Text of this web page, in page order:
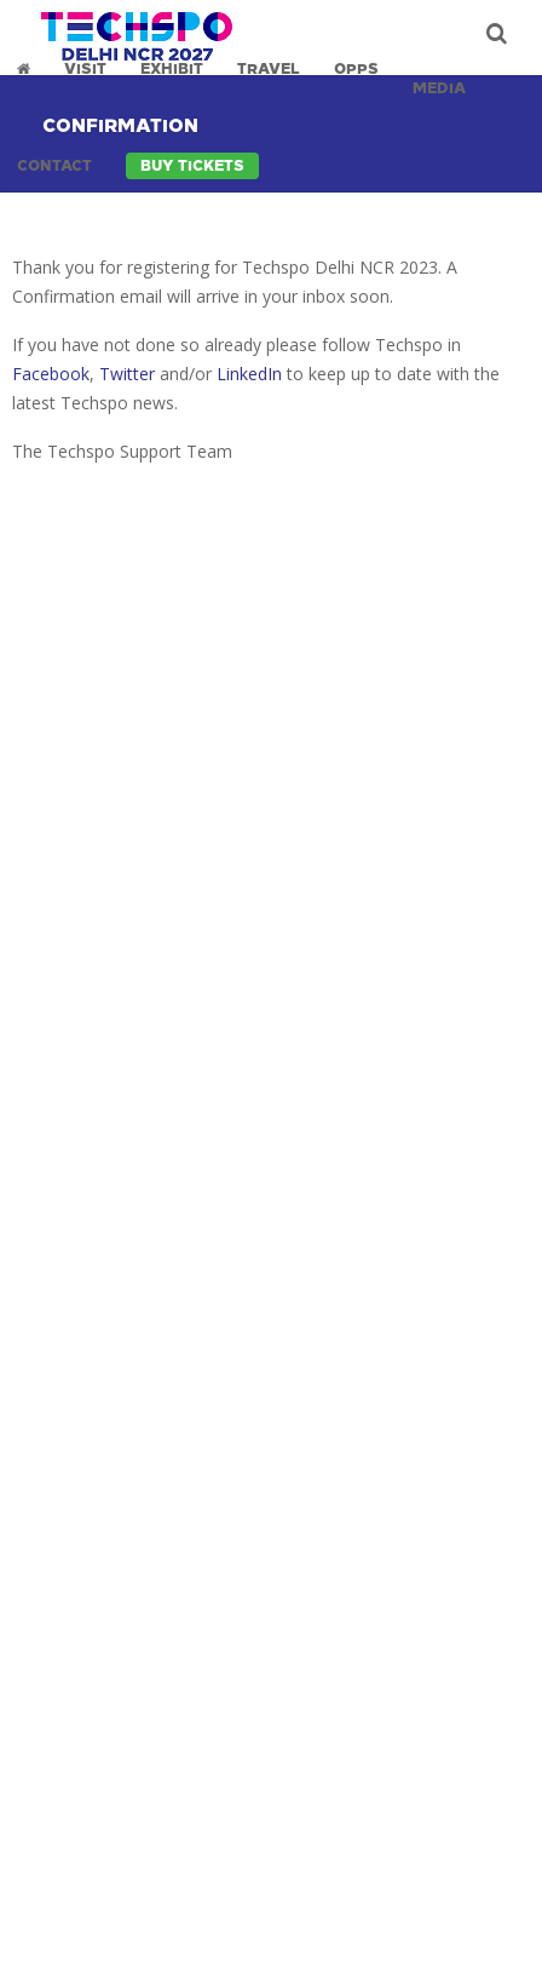
VISIT EXHIBIT TRAVEL
OPPS
MEDIA
CONTACT BUY TICKETS
CONFIRMATION
Thank you for registering for Techspo Delhi NCR 2023. A
Confirmation email will arrive in your inbox soon.
If you have not done so already please follow Techspo in
Facebook, Twitter and/or LinkedIn to keep up to date with the
latest Techspo news.
The Techspo Support Team